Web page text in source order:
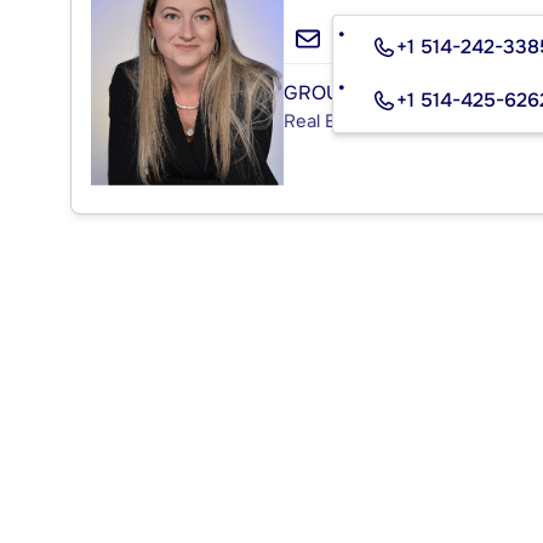
+1 514-242-
+1 514-425-
GROUPE MITCHELL INC.
Real Estate Agency